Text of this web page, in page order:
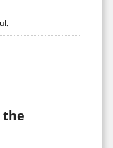
the